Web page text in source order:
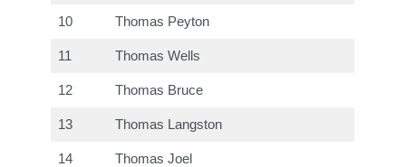
10 Thomas Peyton
11 Thomas Wells
12 Thomas Bruce
13 Thomas Langston
14 Thomas Joel